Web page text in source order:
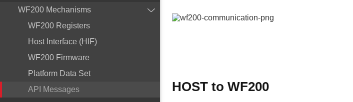
WF200 Mechanisms
WF200 Registers
Host Interface (HIF)
WF200 Firmware
Platform Data Set
API Messages
HOST to WF200